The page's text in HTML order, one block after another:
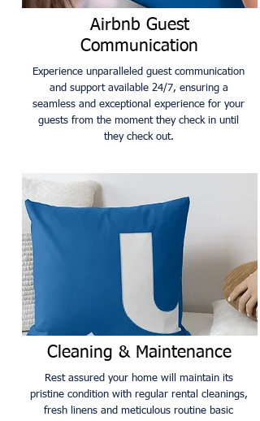
Airbnb Guest
Communication
Experience unparalleled guest communication
and support available 24/7, ensuring a
seamless and exceptional experience for your
guests from the moment they check in until
they check out.
Cleaning & Maintenance
Rest assured your home will maintain its
pristine condition with regular rental cleanings,
fresh linens and meticulous routine basic